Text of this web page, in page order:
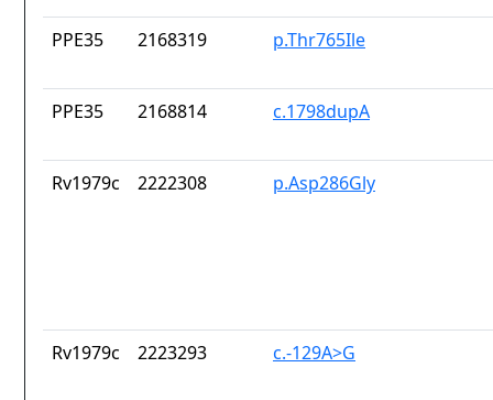
PPE35 2168319 p.Thr765Ile
PPE35 2168814 c.1798dupA
Rv1979c 2222308 p.Asp286Gly
Rv1979c 2223293 c.-129A>G